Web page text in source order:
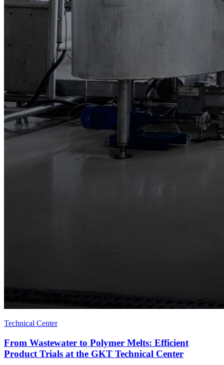
Technical Center
From Wastewater to Polymer Melts: Efficient
Product Trials at the GKT Technical Center